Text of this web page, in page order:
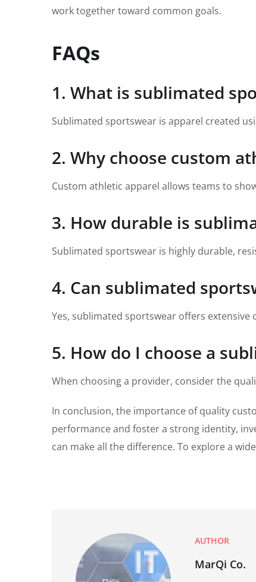
work together toward common goals.
FAQs
1. What is sublimated
Sublimated sportswear is apparel created
2. Why choose custom
Custom athletic apparel allows teams to
3. How durable is
Sublimated sportswear is highly durable,
4. Can sublimated
Yes, sublimated sportswear offers
5. How do I choose a
When choosing a provider, consider the
In conclusion, the importance of quality
performance and foster a strong identity,
can make all the difference. To explore a
AUTHOR
MarQi Co.